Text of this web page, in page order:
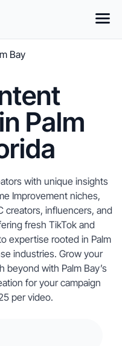
Bay
Palm
with unique insights
Improvement niches,
creators, influencers, and
fresh TikTok and
expertise rooted in Palm
industries. Grow your
beyond with Palm Bay’s
for your campaign
per video.